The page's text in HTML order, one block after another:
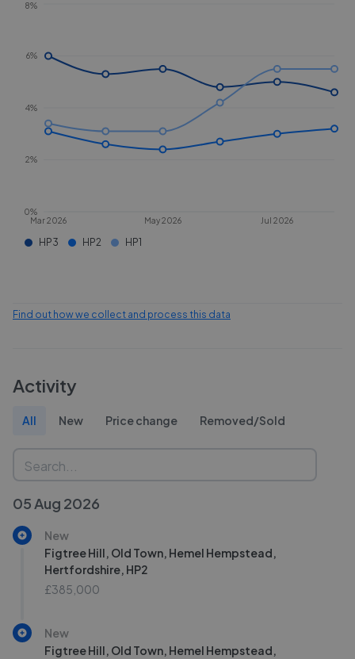
Mar 2026 May 2026 Jul 2026
0%
2%
4%
6%
8%
HP3 HP2 HP1
Find out how we collect and process this data
Activity
All New Price change Removed/Sold
05 Aug 2026
New
Figtree Hill, Old Town, Hemel Hempstead,
Hertfordshire, HP2
£385,000
New
Figtree Hill, Old Town, Hemel Hempstead,